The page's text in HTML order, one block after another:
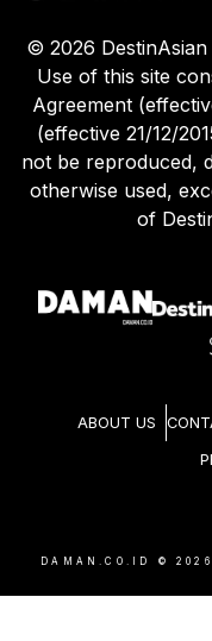
© 2026
Use of this site
Agreement
(effective 21/12/
not be reproduced,
otherwise used,
of
ABOUT US
DAMAN.CO.ID © 2026